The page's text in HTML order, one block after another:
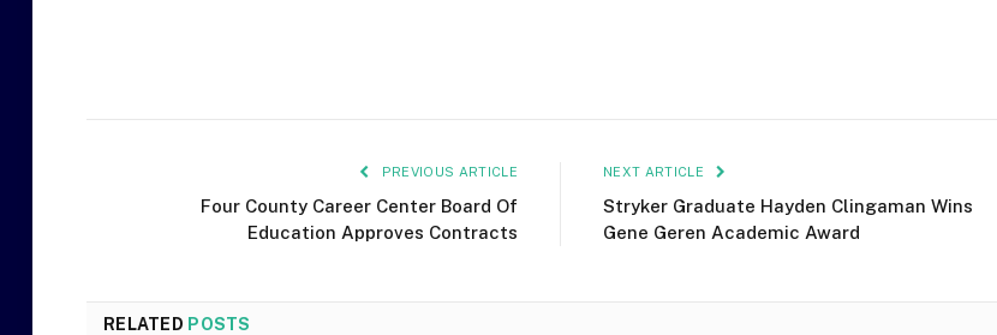
PREVIOUS ARTICLE
Four County Career Center Board Of
Education Approves Contracts
NEXT ARTICLE
Stryker Graduate Hayden Clingaman Wins
Gene Geren Academic Award
RELATED POSTS